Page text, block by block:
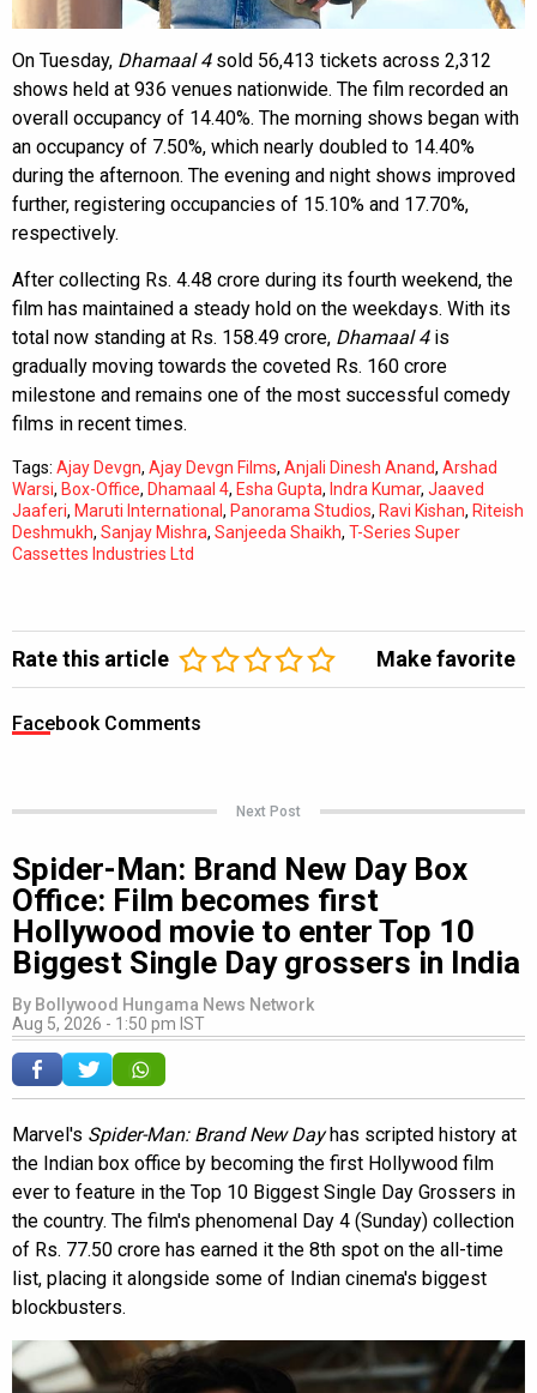
On Tuesday, Dhamaal 4sold 56,413 tickets across 2,312
shows held at 936 venues nationwide. The film recorded an
overall occupancy of 14.40%. The morning shows began with
an occupancy of 7.50%, which nearly doubled to 14.40%
during the afternoon. The evening and night shows improved
further, registering occupancies of 15.10% and 17.70%,
respectively.
After collecting Rs. 4.48 crore during its fourth weekend, the
film has maintained a steady hold on the weekdays. With its
total now standing at Rs. 158.49 crore, Dhamaal 4is
gradually moving towards the coveted Rs. 160 crore
milestone and remains one of the most successful comedy
films in recent times.
Tags: Ajay Devgn, Ajay Devgn Films, Anjali Dinesh Anand, Arshad
Warsi, Box-Office, Dhamaal 4, Esha Gupta, Indra Kumar, Jaaved
Jaaferi, Maruti International, Panorama Studios, Ravi Kishan, Riteish
Deshmukh, Sanjay Mishra, Sanjeeda Shaikh, T-Series Super
Cassettes Industries Ltd
Rate this article Make favorite
Facebook Comments
Next Post
Spider-Man: Brand New Day Box
Office: Film becomes first
Hollywood movie to enter Top 10
Biggest Single Day grossers in India
By Bollywood Hungama News Network
Aug 5, 2026 - 1:50 pm IST
Marvel's Spider-Man: Brand New Dayhas scripted history at
the Indian box office by becoming the first Hollywood film
ever to feature in the Top 10 Biggest Single Day Grossers in
the country. The film's phenomenal Day 4 (Sunday) collection
of Rs. 77.50 crore has earned it the 8th spot on the all-time
list, placing it alongside some of Indian cinema's biggest
blockbusters.